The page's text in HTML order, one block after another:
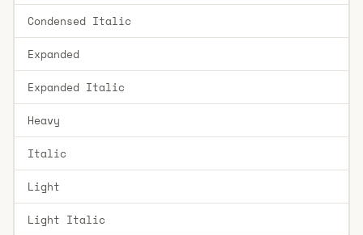
Condensed Italic
Expanded
Expanded Italic
Heavy
Italic
Light
Light Italic